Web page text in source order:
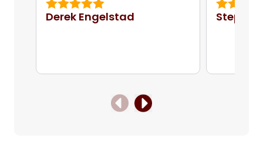
Derek Engelstad
bonus
put out